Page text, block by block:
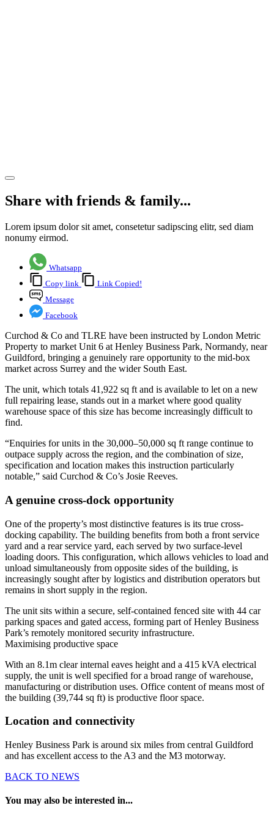
Share with friends & family...
Lorem ipsum dolor sit amet, consetetur sadipscing elitr, sed diam
nonumy eirmod.
Whatsapp
Copy link
Link Copied!
Message
Facebook
Curchod & Co and TLRE have been instructed by London Metric
Property to market Unit 6 at Henley Business Park, Normandy, near
Guildford, bringing a genuinely rare opportunity to the mid-box
market across Surrey and the wider South East.
The unit, which totals 41,922 sq ft and is available to let on a new
full repairing lease, stands out in a market where good quality
warehouse space of this size has become increasingly difficult to
find.
“Enquiries for units in the 30,000–50,000 sq ft range continue to
outpace supply across the region, and the combination of size,
specification and location makes this instruction particularly
notable,” said Curchod & Co’s Josie Reeves.
A genuine cross-dock opportunity
One of the property’s most distinctive features is its true cross-
docking capability. The building benefits from both a front service
yard and a rear service yard, each served by two surface-level
loading doors. This configuration, which allows vehicles to load and
unload simultaneously from opposite sides of the building, is
increasingly sought after by logistics and distribution operators but
remains in short supply in the region.
The unit sits within a secure, self-contained fenced site with 44 car
parking spaces and gated access, forming part of Henley Business
Park’s remotely monitored security infrastructure.
Maximising productive space
With an 8.1m clear internal eaves height and a 415 kVA electrical
supply, the unit is well specified for a broad range of warehouse,
manufacturing or distribution uses. Office content of means most of
the building (39,744 sq ft) is productive floor space.
Location and connectivity
Henley Business Park is around six miles from central Guildford
and has excellent access to the A3 and the M3 motorway.
BACK TO NEWS
You may also be interested in...